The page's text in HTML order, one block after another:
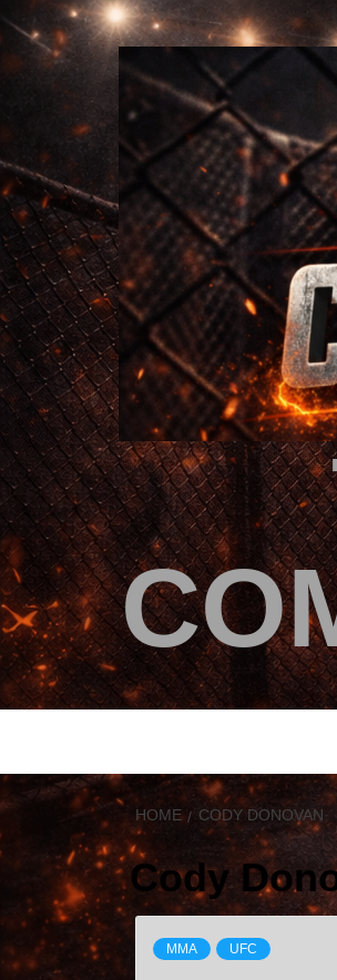
HOME CODY DONOVAN
Cody
MMA UFC